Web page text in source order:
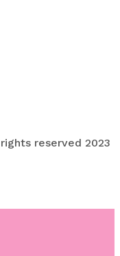
reserved 2023